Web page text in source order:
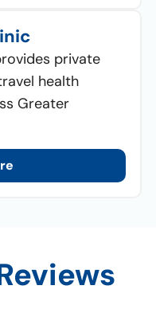
private
health
Greater